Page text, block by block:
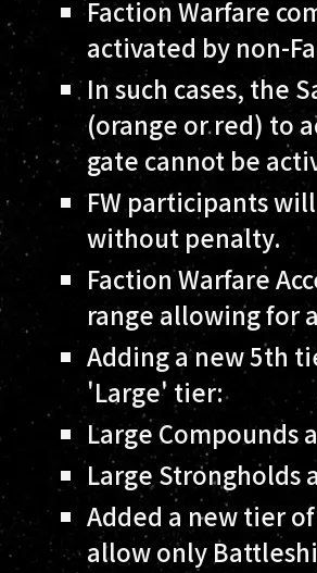
Faction Warfare
activated by non-
In such cases, the
(orange or red) to
gate cannot be
FW participants
without penalty.
Faction Warfare
range allowing for
Adding a new 5th
'Large' tier:
Large Compounds
Large Strongholds
Added a new tier
allow only